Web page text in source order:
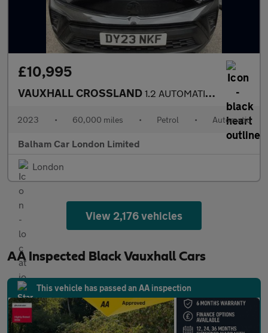
£10,995
VAUXHALL CROSSLAND 1.2 AUTOMATIC Turbo Ultimate SUV 5dr Petrol Auto Euro 6 (s/s) (1
2023 • 60,000 miles • Petrol • Automatic
Balham Car London Limited
London
View 2,176 vehicles
AA Inspected Black Vauxhall Cars
This vehicle has passed an AA inspection